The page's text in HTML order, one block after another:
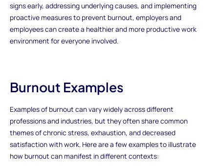
signs early, addressing underlying causes, and implementing
proactive measures to prevent burnout, employers and
employees can create a healthier and more productive work
environment for everyone involved.
Burnout Examples
Examples of burnout can vary widely across different
professions and industries, but they often share common
themes of chronic stress, exhaustion, and decreased
satisfaction with work. Here are a few examples to illustrate
how burnout can manifest in different contexts: